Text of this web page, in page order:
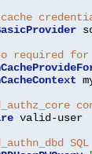
required for
valid-user